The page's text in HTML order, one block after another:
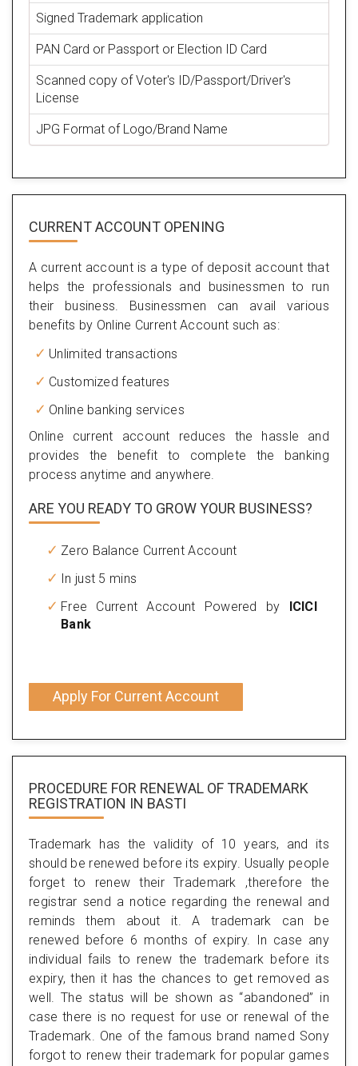
Signed Trademark application
PAN Card or Passport or Election ID Card
Scanned copy of Voter's ID/Passport/Driver's
License
JPG Format of Logo/Brand Name
CURRENT ACCOUNT OPENING
A current account is a type of deposit account that
helps the professionals and businessmen to run
their business. Businessmen can avail various
benefits by Online Current Account such as:
Unlimited transactions
Customized features
Online banking services
Online current account reduces the hassle and
provides the benefit to complete the banking
process anytime and anywhere.
ARE YOU READY TO GROW YOUR BUSINESS?
Zero Balance Current Account
In just 5 mins
Free Current Account Powered by ICICI
Bank
Apply For Current Account
PROCEDURE FOR RENEWAL OF TRADEMARK
REGISTRATION IN BASTI
Trademark has the validity of 10 years, and its
should be renewed before its expiry. Usually people
forget to renew their Trademark ,therefore the
registrar send a notice regarding the renewal and
reminds them about it. A trademark can be
renewed before 6 months of expiry. In case any
individual fails to renew the trademark before its
expiry, then it has the chances to get removed as
well. The status will be shown as “abandoned” in
case there is no request for use or renewal of the
Trademark. One of the famous brand named Sony
forgot to renew their trademark for popular games